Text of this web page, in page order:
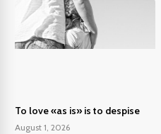
To love «as is» is to despise
August 1, 2026